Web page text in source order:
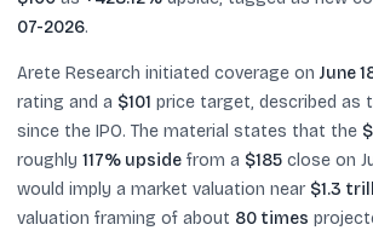
07-2026.
Arete Research initiated coverage on June
rating and a $101 price target, described as
since the IPO. The material states that the
roughly 117% upside from a $185 close on
would imply a market valuation near $1.3
valuation framing of about 80 times